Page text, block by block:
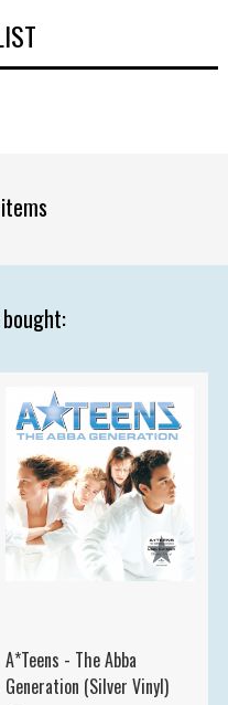
A*Teens - The Abba
Generation (Silver Vinyl)